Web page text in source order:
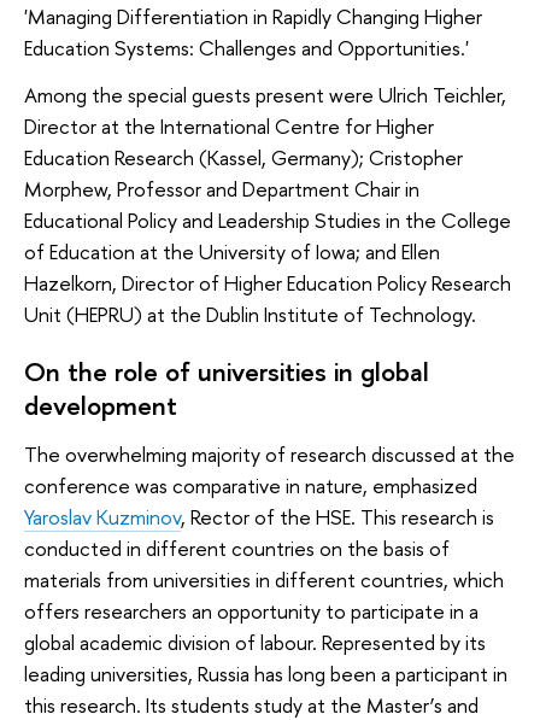
'Managing Differentiation in Rapidly Changing Higher
Education Systems: Challenges and Opportunities.'
Among the special guests present were Ulrich Teichler,
Director at the International Centre for Higher
Education Research (Kassel, Germany); Cristopher
Morphew, Professor and Department Chair in
Educational Policy and Leadership Studies in the College
of Education at the University of Iowa; and Ellen
Hazelkorn, Director of Higher Education Policy Research
Unit (HEPRU) at the Dublin Institute of Technology.
On the role of universities in global
development
The overwhelming majority of research discussed at the
conference was comparative in nature, emphasized
Yaroslav Kuzminov, Rector of the HSE. This research is
conducted in different countries on the basis of
materials from universities in different countries, which
offers researchers an opportunity to participate in a
global academic division of labour. Represented by its
leading universities, Russia has long been a participant in
this research. Its students study at the Master’s and